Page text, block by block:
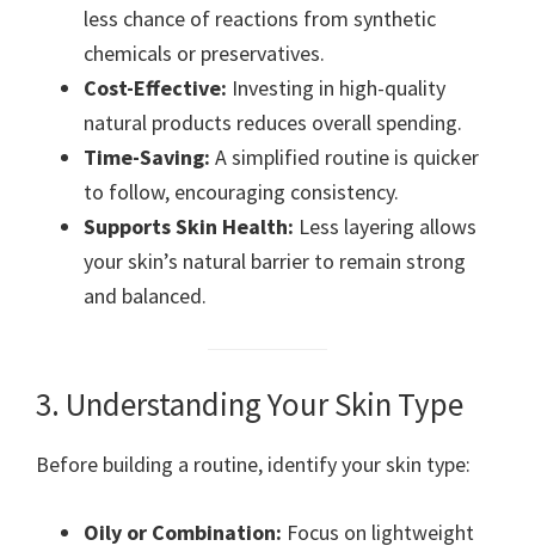
less chance of reactions from synthetic
chemicals or preservatives.
Cost-Effective: Investing in high-quality
natural products reduces overall spending.
Time-Saving: A simplified routine is quicker
to follow, encouraging consistency.
Supports Skin Health: Less layering allows
your skin’s natural barrier to remain strong
and balanced.
3. Understanding Your Skin Type
Before building a routine, identify your skin type:
Oily or Combination: Focus on lightweight